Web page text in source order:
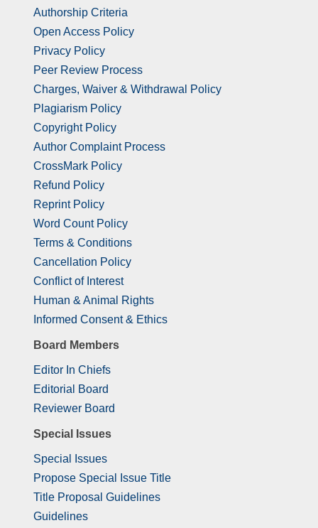
Authorship Criteria
Open Access Policy
Privacy Policy
Peer Review Process
Charges, Waiver & Withdrawal Policy
Plagiarism Policy
Copyright Policy
Author Complaint Process
CrossMark Policy
Refund Policy
Reprint Policy
Word Count Policy
Terms & Conditions
Cancellation Policy
Conflict of Interest
Human & Animal Rights
Informed Consent & Ethics
Board Members
Editor In Chiefs
Editorial Board
Reviewer Board
Special Issues
Special Issues
Propose Special Issue Title
Title Proposal Guidelines
Guidelines